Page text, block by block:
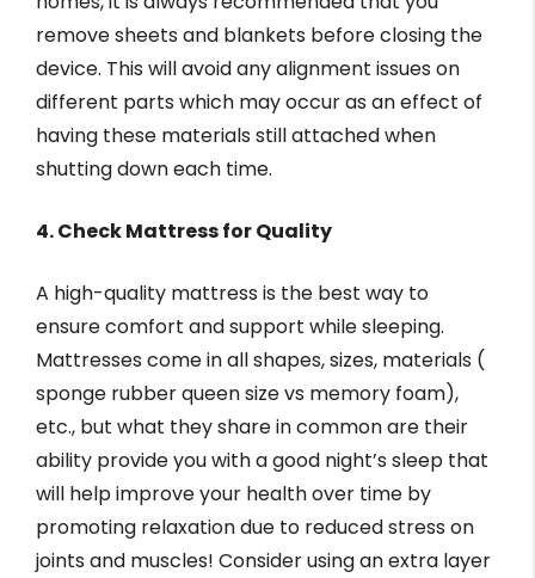
remove sheets and blankets before closing the
device. This will avoid any alignment issues on
different parts which may occur as an effect of
having these materials still attached when
shutting down each time.
4. Check Mattress for Quality
A high-quality mattress is the best way to
ensure comfort and support while sleeping.
Mattresses come in all shapes, sizes, materials (
sponge rubber queen size vs memory foam),
etc., but what they share in common are their
ability provide you with a good night’s sleep that
will help improve your health over time by
promoting relaxation due to reduced stress on
joints and muscles! Consider using an extra layer